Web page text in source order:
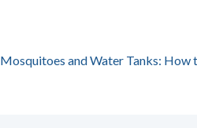
Mosquitoes and Water Tanks: How